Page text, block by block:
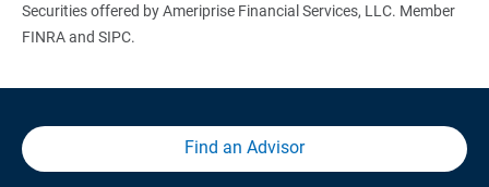
Securities offered by Ameriprise Financial Services, LLC. Member
FINRA and SIPC.
Find an Advisor